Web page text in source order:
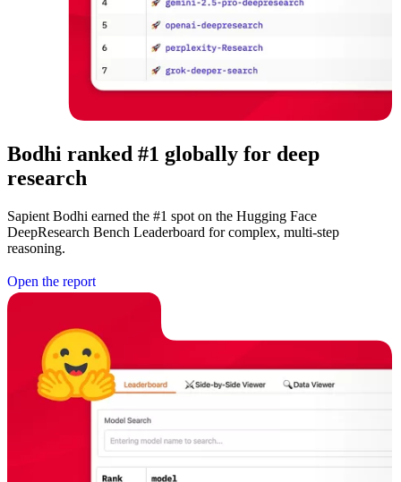
Bodhi ranked #1 globally for deep
research
Sapient Bodhi earned the #1 spot on the Hugging Face
DeepResearch Bench Leaderboard for complex, multi-step
reasoning.
Open the report